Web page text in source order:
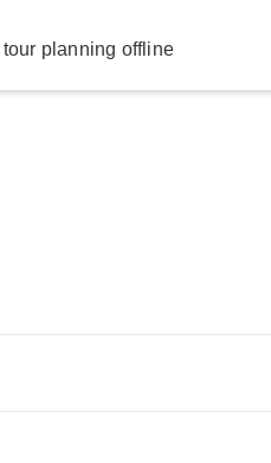
planning offline